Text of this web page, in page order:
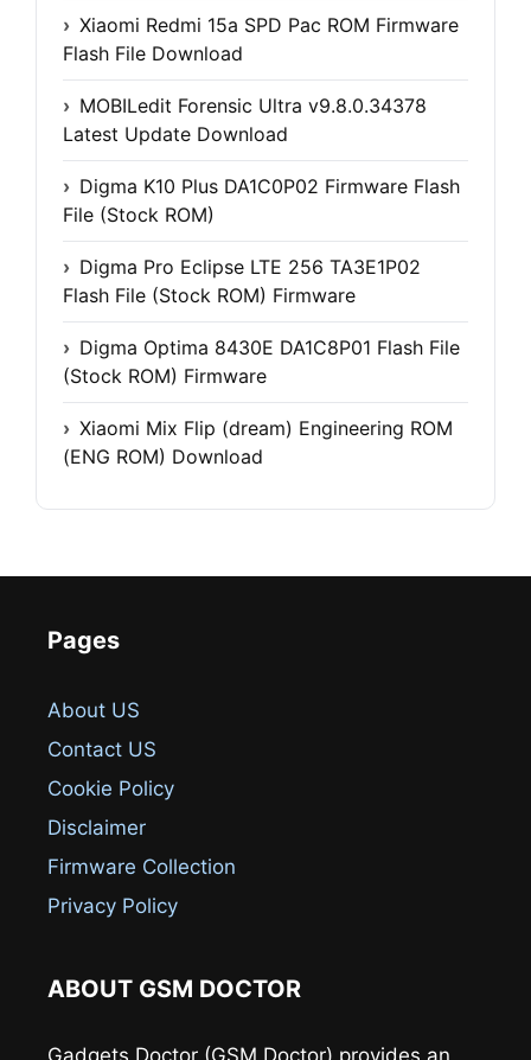
Xiaomi Redmi 15a SPD Pac ROM Firmware
Flash File Download
MOBILedit Forensic Ultra v9.8.0.34378
Latest Update Download
Digma K10 Plus DA1C0P02 Firmware Flash
File (Stock ROM)
Digma Pro Eclipse LTE 256 TA3E1P02
Flash File (Stock ROM) Firmware
Digma Optima 8430E DA1C8P01 Flash File
(Stock ROM) Firmware
Xiaomi Mix Flip (dream) Engineering ROM
(ENG ROM) Download
Pages
About US
Contact US
Cookie Policy
Disclaimer
Firmware Collection
Privacy Policy
ABOUT GSM DOCTOR
Gadgets Doctor (GSM Doctor) provides an